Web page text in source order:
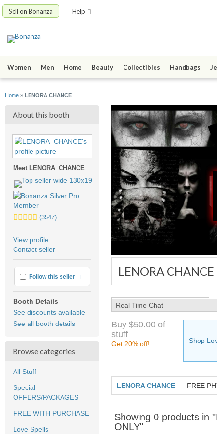
Sell on Bonanza Help
Women Men Home Beauty Collectibles Handbags
Home » LENORA CHANCE
LENORA CHANCE
About this booth
Meet LENORA_CHANCE
5.0
average
user
(3547)
View profile
Contact seller
Follow this seller More info
Booth Details
See discounts available
See all booth details
Browse categories
All Stuff
Special
OFFERS/PACKAGES
FREE WITH PURCHASE
Love Spells
Real Time Chat
Buy $50.00 of
stuff
Get 20% off! Shop
LENORA CHANCE FREE
Showing 0 products in
ONLY"